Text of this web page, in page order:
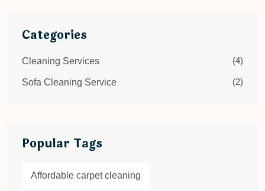
Categories
Cleaning Services (4)
Sofa Cleaning Service (2)
Popular Tags
Affordable carpet cleaning